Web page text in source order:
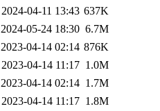
2024-04-11 13:43 637K
2024-05-24 18:30 6.7M
2023-04-14 02:14 876K
2023-04-14 11:17 1.0M
2023-04-14 02:14 1.7M
2023-04-14 11:17 1.8M